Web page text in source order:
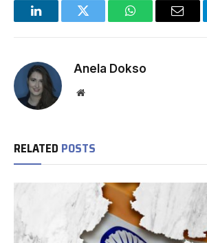
LinkedInTwitter WhatsAppEmail
Anela Dokso
Website
RELATED POSTS